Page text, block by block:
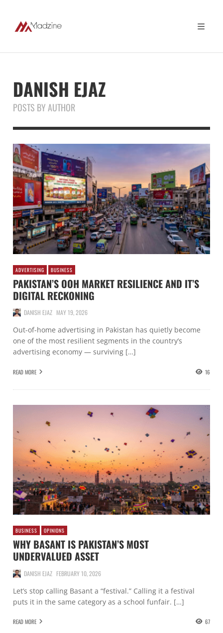
DANISH EJAZ
POSTS BY AUTHOR
ADVERTISING BUSINESS
PAKISTAN’S OOH MARKET RESILIENCE AND IT’S
DIGITAL RECKONING
DANISH EJAZ MAY 19, 2026
Out-of-home advertising in Pakistan has quietly become
one of the most resilient segments in the country’s
advertising economy — surviving […]
READ MORE 16
BUSINESS OPINIONS
WHY BASANT IS PAKISTAN’S MOST
UNDERVALUED ASSET
DANISH EJAZ FEBRUARY 10, 2026
Let’s stop calling Basant a “festival.” Calling it a festival
puts it in the same category as a school funfair. […]
READ MORE 67